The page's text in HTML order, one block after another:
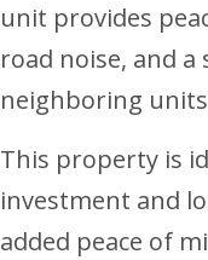
unit provides
road noise, and
neighboring
This property is
investment and
added peace of